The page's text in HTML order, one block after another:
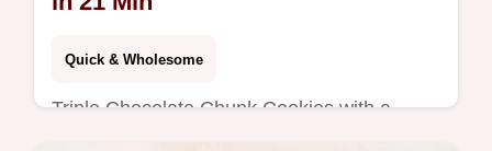
Quick & Wholesome
Triple Chocolate Chunk Cookies with a
fudgy brownie center. Follow our detailed